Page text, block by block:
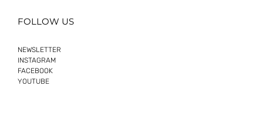
FOLLOW US
NEWSLETTER
INSTAGRAM
FACEBOOK
YOUTUBE